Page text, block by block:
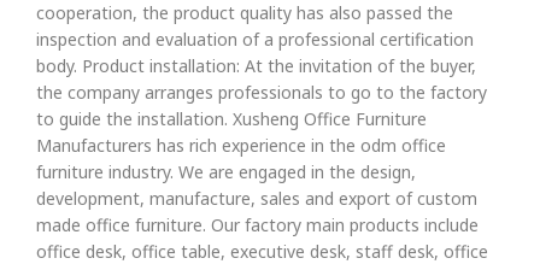
cooperation, the product quality has also passed the
inspection and evaluation of a professional certification
body. Product installation: At the invitation of the buyer,
the company arranges professionals to go to the factory
to guide the installation. Xusheng Office Furniture
Manufacturers has rich experience in the odm office
furniture industry. We are engaged in the design,
development, manufacture, sales and export of custom
made office furniture. Our factory main products include
office desk, office table, executive desk, staff desk, office